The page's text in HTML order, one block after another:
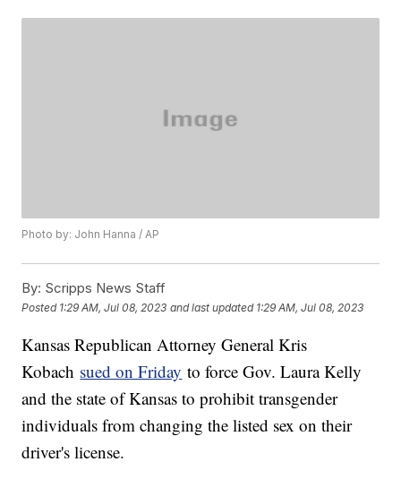
Photo by: John Hanna / AP
By: Scripps News Staff
Posted 1:29 AM, Jul 08, 2023 and last updated 1:29 AM, Jul 08, 2023
Kansas Republican Attorney General Kris
Kobach sued on Friday to force Gov. Laura Kelly
and the state of Kansas to prohibit transgender
individuals from changing the listed sex on their
driver's license.